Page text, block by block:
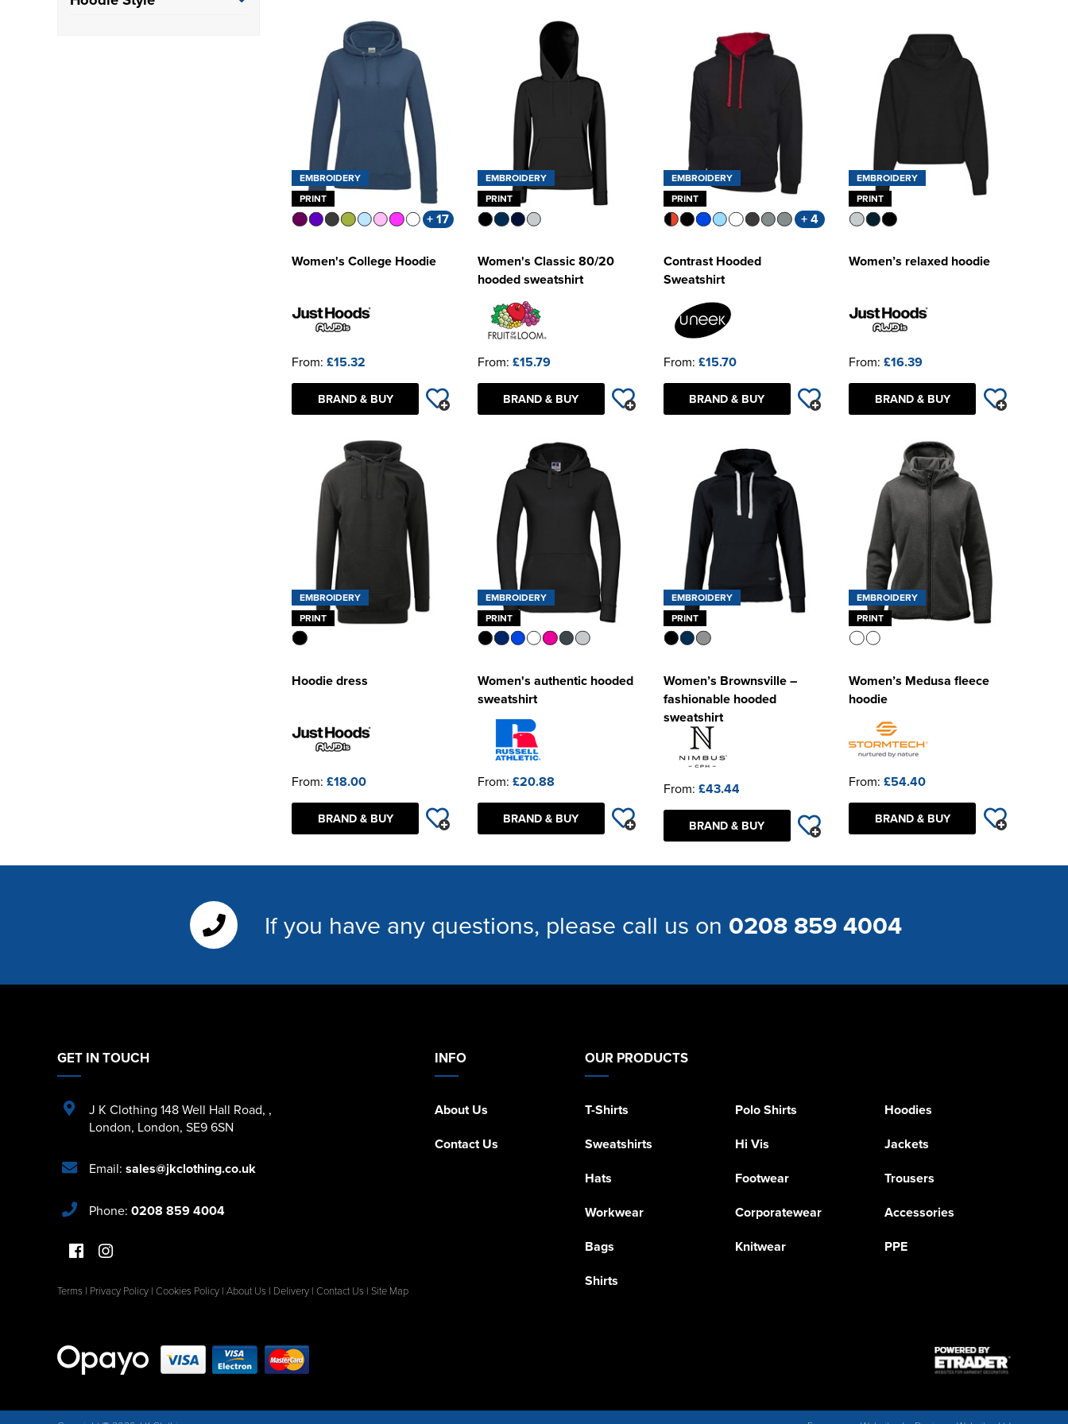
EMBROIDERY
PRINT
+ 17
Women's College Hoodie
From: £15.32
BRAND & BUY
EMBROIDERY
PRINT
Women's Classic 80/20
hooded sweatshirt
From: £15.79
BRAND & BUY
EMBROIDERY
PRINT
+ 4
Contrast Hooded
Sweatshirt
From: £15.70
BRAND & BUY
EMBROIDERY
PRINT
Women’s relaxed hoodie
From: £16.39
BRAND & BUY
EMBROIDERY
PRINT
Hoodie dress
From: £18.00
BRAND & BUY
EMBROIDERY
PRINT
Women's authentic hooded
sweatshirt
From: £20.88
BRAND & BUY
EMBROIDERY
PRINT
Women’s Brownsville –
fashionable hooded
sweatshirt
From: £43.44
BRAND & BUY
EMBROIDERY
PRINT
Women’s Medusa fleece
hoodie
From: £54.40
BRAND & BUY
If you have any questions, please call us on 0208 859 4004
INFO
About Us
Contact Us
OUR PRODUCTS
T-Shirts Polo Shirts
Hoodies
Sweatshirts
Hi Vis
Jackets
Hats
Footwear
Trousers
Workwear
Corporatewear
Accessories
Bags
Knitwear
PPE
Shirts
GET IN TOUCH
J K Clothing 148 Well Hall Road, ,
London, London, SE9 6SN
Email: sales@jkclothing.co.uk
Phone: 0208 859 4004
Terms | Privacy Policy | Cookies Policy | About Us | Delivery | Contact Us | Site Map